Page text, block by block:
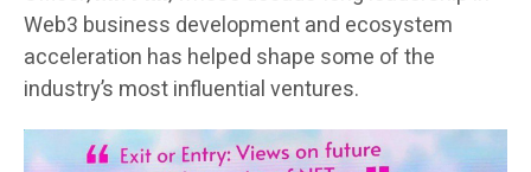
Web3 business development and ecosystem
acceleration has helped shape some of the
industry’s most influential ventures.